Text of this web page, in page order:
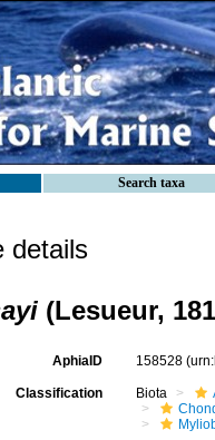
Search taxa
details
(Lesueur,
AphiaID 158528
Classification Biota